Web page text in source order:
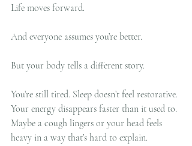
Life moves forward.
And everyone assumes you’re better.
But your body tells a different story.
You’re still tired. Sleep doesn’t feel restorative.
Your energy disappears faster than it used to.
Maybe a cough lingers or your head feels
heavy in a way that’s hard to explain.